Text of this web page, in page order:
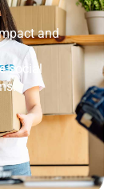
and
social